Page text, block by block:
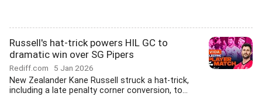
Russell's hat-trick powers HIL GC to
dramatic win over SG Pipers
Rediff.com 5 Jan 2026
New Zealander Kane Russell struck a hat-trick,
including a late penalty corner conversion, to...